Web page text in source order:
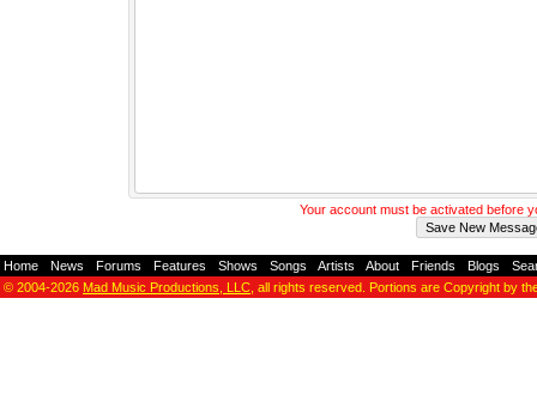
Your account must be activated before
Home News Forums Features Shows Songs Artists About Friends Blogs
© 2004-2026 Mad Music Productions, LLC , all rights reserved. Portions are Copyright by